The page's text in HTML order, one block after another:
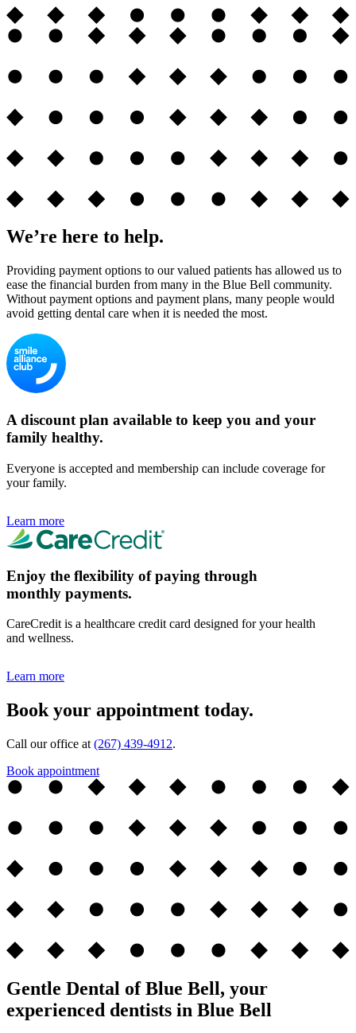
We’re here to help.
Providing payment options to our valued patients has allowed us to
ease the financial burden from many in the Blue Bell community.
Without payment options and payment plans, many people would
avoid getting dental care when it is needed the most.
A discount plan available to keep you and your
family healthy.
Everyone is accepted and membership can include coverage for
your family.
Learn more
Enjoy the flexibility of paying through
monthly payments.
CareCredit is a healthcare credit card designed for your health
and wellness.
Learn more
Book your appointment today.
Call our office at (267) 439-4912.
Book appointment
Gentle Dental of Blue Bell, your
experienced dentists in Blue Bell